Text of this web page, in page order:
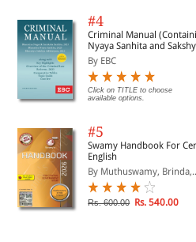
#4
Criminal Manual
Nyaya Sanhita and
By EBC
Click on TITLE to choose
available options.
#5
Swamy Handbook For
English
By Muthuswamy,
Rs. 600.00 Rs. 540.00